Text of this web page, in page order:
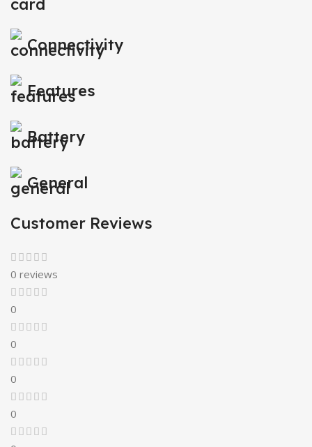
Connectivity
Features
Battery
General
Customer Reviews
0 reviews
0
0
0
0